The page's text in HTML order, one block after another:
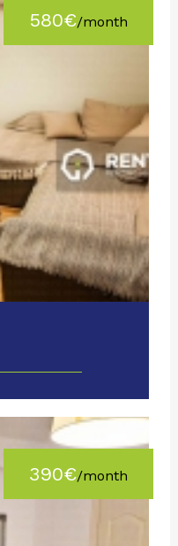
580€/month
390€/month